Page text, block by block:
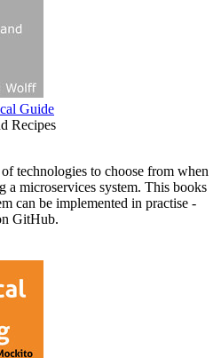
Guide
Recipes
technologies to choose from when
a microservices system. This books
can be implemented in practise -
GitHub.